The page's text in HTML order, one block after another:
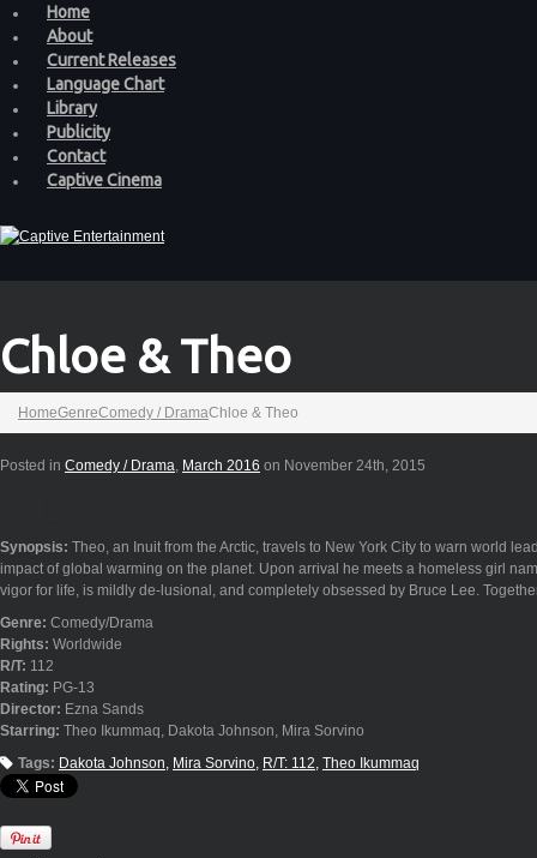
Home
About
Current Releases
Language Chart
Library
Publicity
Contact
Captive Cinema
Chloe & Theo
HomeGenreComedy / DramaChloe & Theo
Posted in Comedy / Drama, March 2016 on November 24th, 2015
Synopsis: Theo, an Inuit from the Arctic, travels to New York City to warn world
impact of global warming on the planet. Upon arrival he meets a homeless girl
vigor for life, is mildly de-lusional, and completely obsessed by Bruce Lee.
Genre: Comedy/Drama
Rights: Worldwide
R/T: 112
Rating: PG-13
Director: Ezna Sands
Starring: Theo Ikummaq, Dakota Johnson, Mira Sorvino
Tags: Dakota Johnson Mira Sorvino R/T: 112 Theo Ikummaq